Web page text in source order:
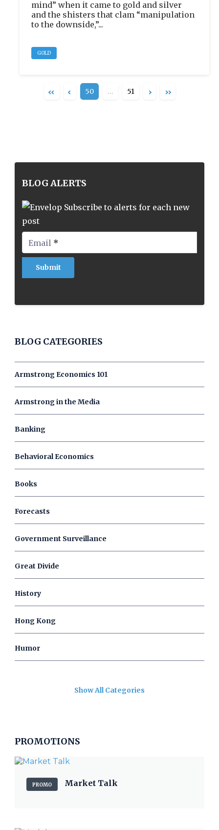
mind” when it came to gold and silver
and the shisters that clam “manipulation
to the downside,”...
GOLD
50 … 51
BLOG ALERTS
Subscribe to alerts for each new
post
Email *
BLOG CATEGORIES
Armstrong Economics 101
Armstrong in the Media
Banking
Behavioral Economics
Books
Forecasts
Government Surveillance
Great Divide
History
Hong Kong
Humor
Show All Categories
PROMOTIONS
PROMO Market Talk